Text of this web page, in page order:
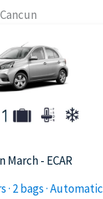
March - ECAR
· 2 bags · Automatic